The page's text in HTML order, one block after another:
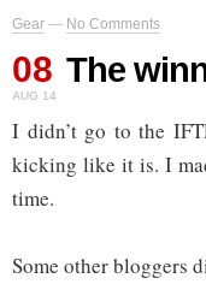
Gear — No Comments
08
AUG 14
The
I didn’t go to the
kicking like it is. I
time.
Some other bloggers